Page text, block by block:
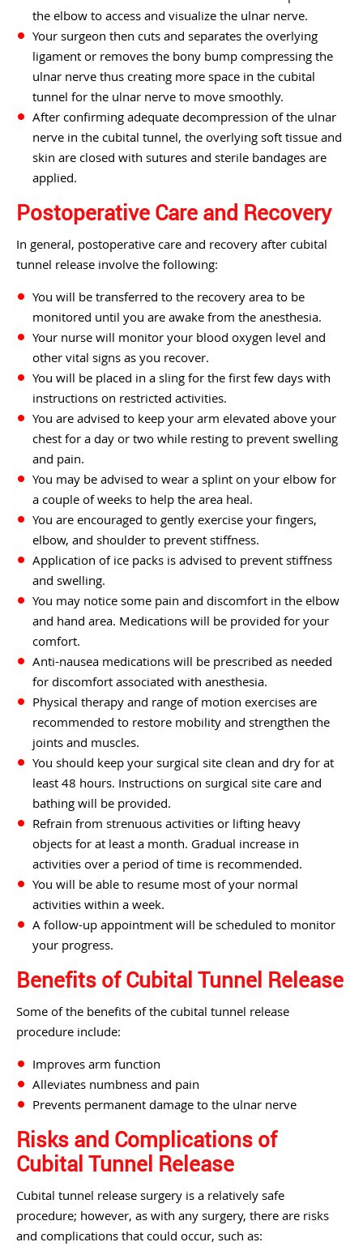
the elbow to access and visualize the ulnar nerve.
Your surgeon then cuts and separates the overlying
ligament or removes the bony bump compressing the
ulnar nerve thus creating more space in the cubital
tunnel for the ulnar nerve to move smoothly.
After confirming adequate decompression of the ulnar
nerve in the cubital tunnel, the overlying soft tissue and
skin are closed with sutures and sterile bandages are
applied.
Postoperative Care and Recovery
In general, postoperative care and recovery after cubital
tunnel release involve the following:
You will be transferred to the recovery area to be
monitored until you are awake from the anesthesia.
Your nurse will monitor your blood oxygen level and
other vital signs as you recover.
You will be placed in a sling for the first few days with
instructions on restricted activities.
You are advised to keep your arm elevated above your
chest for a day or two while resting to prevent swelling
and pain.
You may be advised to wear a splint on your elbow for
a couple of weeks to help the area heal.
You are encouraged to gently exercise your fingers,
elbow, and shoulder to prevent stiffness.
Application of ice packs is advised to prevent stiffness
and swelling.
You may notice some pain and discomfort in the elbow
and hand area. Medications will be provided for your
comfort.
Anti-nausea medications will be prescribed as needed
for discomfort associated with anesthesia.
Physical therapy and range of motion exercises are
recommended to restore mobility and strengthen the
joints and muscles.
You should keep your surgical site clean and dry for at
least 48 hours. Instructions on surgical site care and
bathing will be provided.
Refrain from strenuous activities or lifting heavy
objects for at least a month. Gradual increase in
activities over a period of time is recommended.
You will be able to resume most of your normal
activities within a week.
A follow-up appointment will be scheduled to monitor
your progress.
Benefits of Cubital Tunnel Release
Some of the benefits of the cubital tunnel release
procedure include:
Improves arm function
Alleviates numbness and pain
Prevents permanent damage to the ulnar nerve
Risks and Complications of
Cubital Tunnel Release
Cubital tunnel release surgery is a relatively safe
procedure; however, as with any surgery, there are risks
and complications that could occur, such as: